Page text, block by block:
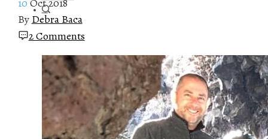
By Debra Baca
2 Comments